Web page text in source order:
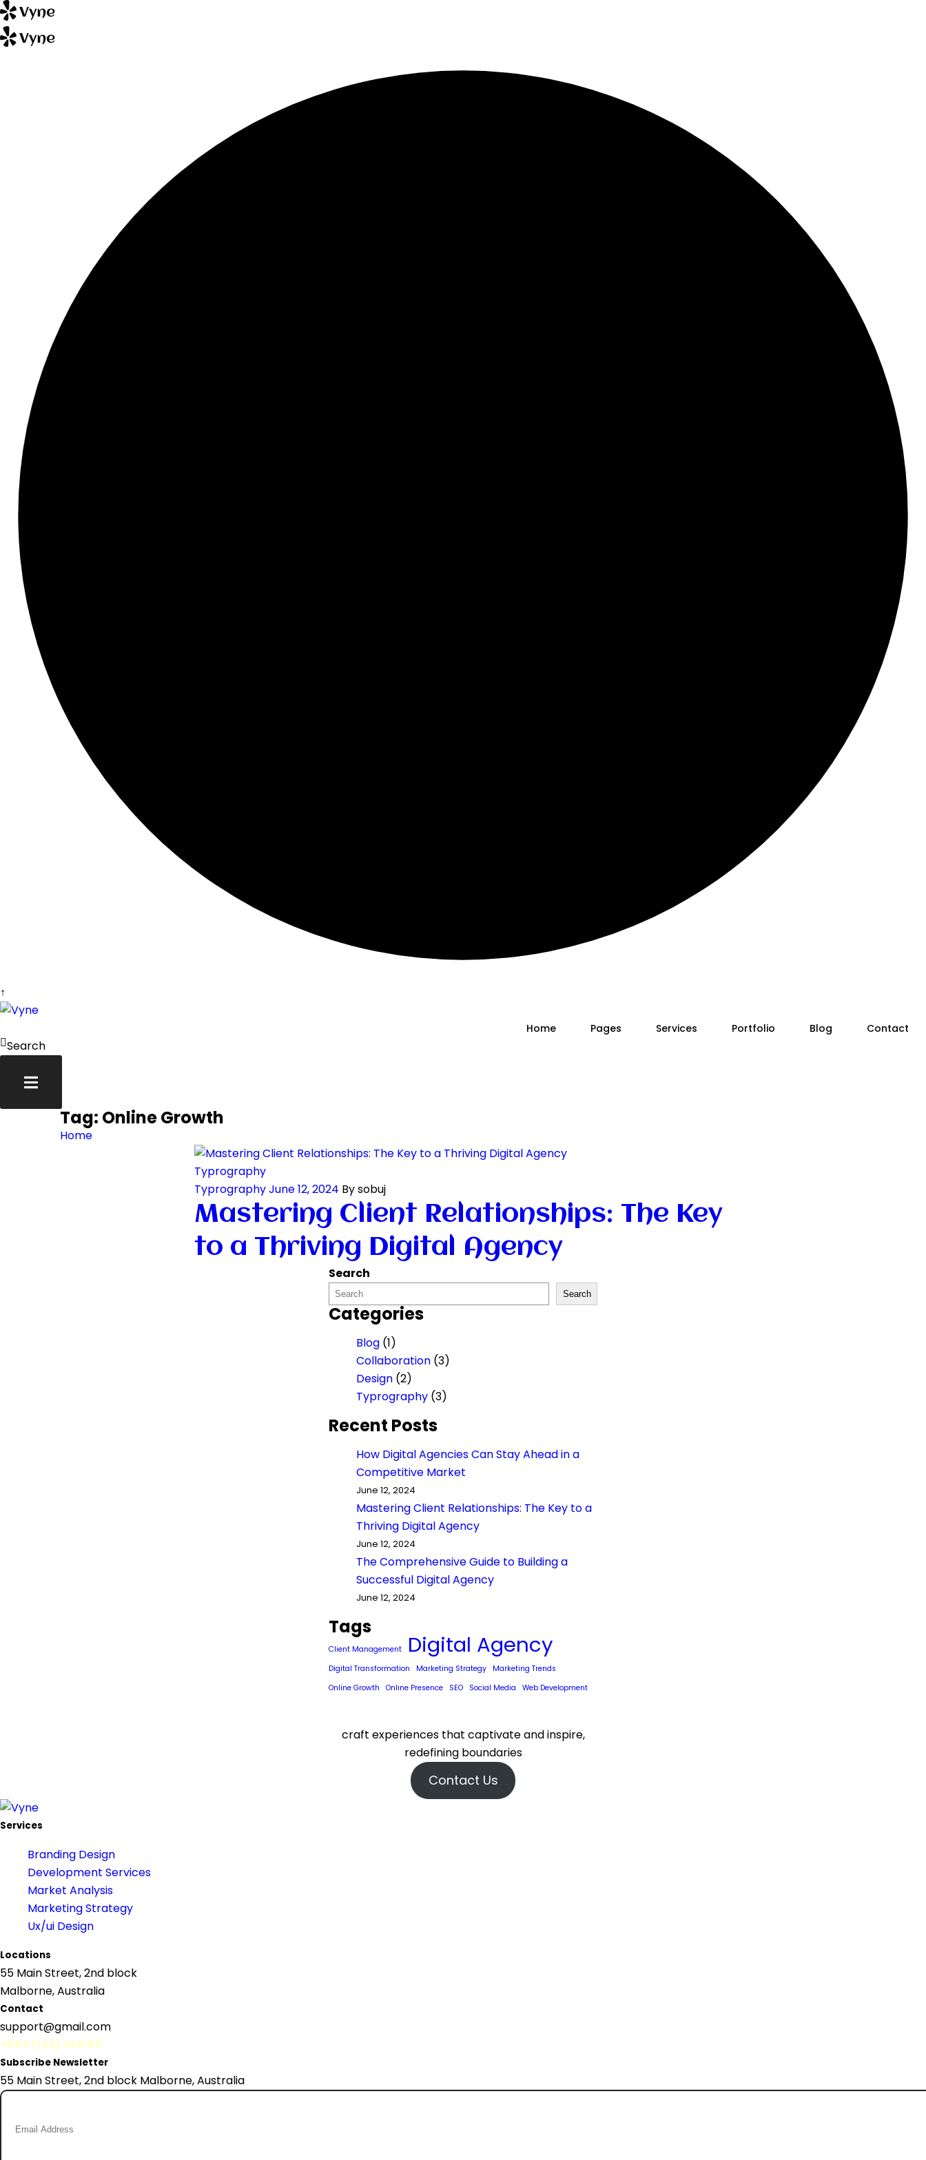
↑
Skip
content
Home Pages Services Portfolio Blog Contact
Search
Tag: Online Growth
Home
Typrography
TyprographyJune 12, 2024 By sobuj
Mastering Client Relationships: The Key
to a Thriving Digital Agency
Search
Search
Categories
Blog (1)
Collaboration (3)
Design (2)
Typrography (3)
Recent Posts
How Digital Agencies Can Stay Ahead in a
Competitive Market
June 12, 2024
Mastering Client Relationships: The Key to a
Thriving Digital Agency
June 12, 2024
The Comprehensive Guide to Building a
Successful Digital Agency
June 12, 2024
Tags
Client Management Digital Agency
Digital Transformation Marketing Strategy
Marketing Trends
Online Growth
Online Presence SEO Social Media Web Development
craft experiences that captivate and inspire,
redefining boundaries
Contact Us
Services
Branding Design
Development Services
Market Analysis
Marketing Strategy
Ux/ui Design
Locations
55 Main Street, 2nd block
Malborne, Australia
Contact
support@gmail.com
+880 (123) 456 88
Subscribe Newsletter
55 Main Street, 2nd block Malborne, Australia